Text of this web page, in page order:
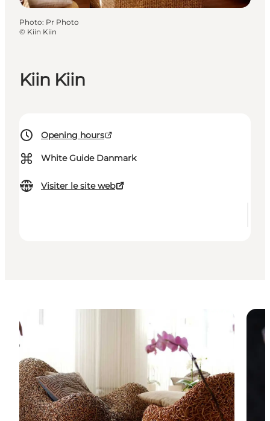
Kiin Kiin
Opening hours
⌘ White Guide Danmark
Visiter le site web
Photo: Pr Photo
© Kiin Kiin